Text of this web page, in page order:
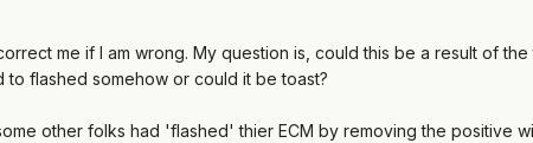
me if I am wrong. My question is, could this be a result of
flashed somehow or could it be toast?
other folks had 'flashed' thier ECM by removing the positive